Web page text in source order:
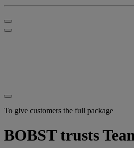
To give customers the full package
BOBST trusts